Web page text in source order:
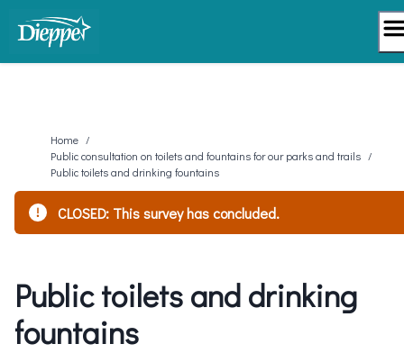
Home /
Public consultation on toilets and fountains for our parks and trails /
Public toilets and drinking fountains
CLOSED: This survey has concluded.
Public toilets and drinking
fountains